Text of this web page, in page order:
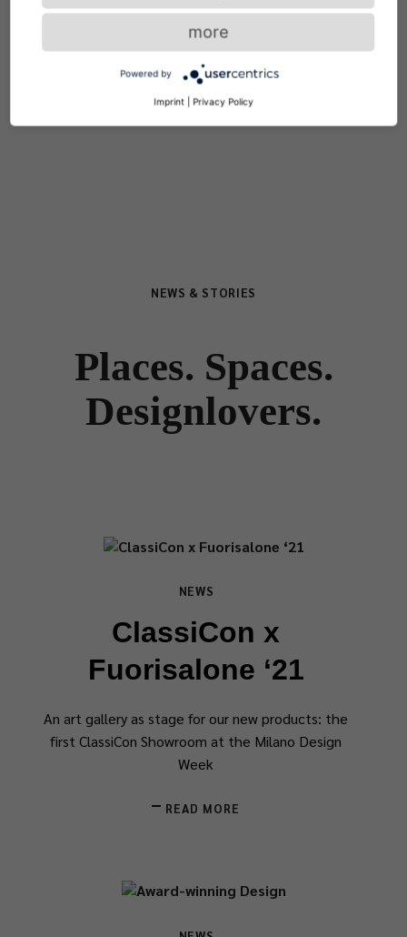
for premium leather. Replaceable gliders in felt or
NEWS & STORIES
Places. Spaces.
Designlovers.
NEWS
ClassiCon x
Fuorisalone ‘21
An art gallery as stage for our new products: the
first ClassiCon Showroom at the Milano Design
Week
READ MORE
more
Powered by
Imprint Privacy Policy